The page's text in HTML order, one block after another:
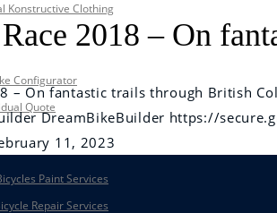
Konstructive Clothing
Configurator
Quote
Paint Services
Repair Services
2018 – On
– On fantastic trails through British
DreamBikeBuilder https://
11, 2023